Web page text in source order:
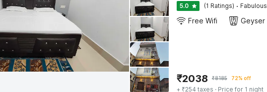
5.0 (1 Ratings) · Fabulous
Free Wifi Geyser
₹2038 ₹8185 72% off
+ ₹254 taxes · Price for 1 night